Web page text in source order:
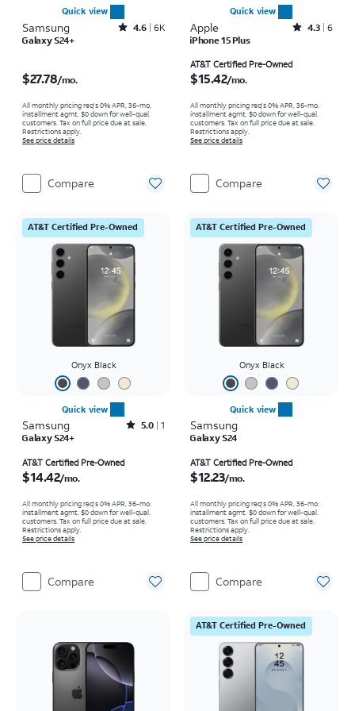
Quick view
Samsung Rated4.6out of 5 stars with6150reviews
4.6 6K
Galaxy S24+
$27.78/mo.
All monthly pricing req's 0% APR, 36-mo.
installment agmt. $0 down for well-qual.
customers. Tax on full price due at sale.
Restrictions apply.
See price details
Compare
Quick view
Apple Rated4.3out of 5 stars with6reviews
4.3 6
iPhone 15 Plus
AT&T Certified Pre-Owned
$15.42/mo.
All monthly pricing req's 0% APR, 36-mo.
installment agmt. $0 down for well-qual.
customers. Tax on full price due at sale.
Restrictions apply.
See price details
Compare
AT&T Certified Pre-Owned
Onyx Black
Quick view
Samsung Rated5out of 5 stars with1reviews
5.0 1
Galaxy S24+
AT&T Certified Pre-Owned
$14.42/mo.
All monthly pricing req's 0% APR, 36-mo.
installment agmt. $0 down for well-qual.
customers. Tax on full price due at sale.
Restrictions apply.
See price details
Compare
AT&T Certified Pre-Owned
Onyx Black
Quick view
Samsung
Galaxy S24
AT&T Certified Pre-Owned
$12.23/mo.
All monthly pricing req's 0% APR, 36-mo.
installment agmt. $0 down for well-qual.
customers. Tax on full price due at sale.
Restrictions apply.
See price details
Compare
AT&T Certified Pre-Owned